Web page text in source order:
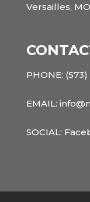
Versailles,
PHONE: (573)
EMAIL:
SOCIAL: